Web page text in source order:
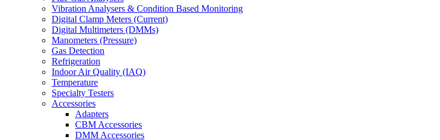
Vibration Analysers & Condition Based Monitoring
Digital Clamp Meters (Current)
Digital Multimeters (DMMs)
Manometers (Pressure)
Gas Detection
Refrigeration
Indoor Air Quality (IAQ)
Temperature
Specialty Testers
Accessories
Adapters
CBM Accessories
DMM Accessories